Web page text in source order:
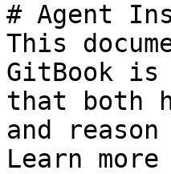
# Agent
This
GitBook is
that both
and
Learn